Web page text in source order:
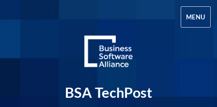
BSA TechPost
MENU